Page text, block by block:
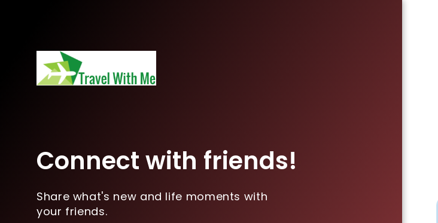
Connect with friends!
Share what's new and life moments with
your friends.